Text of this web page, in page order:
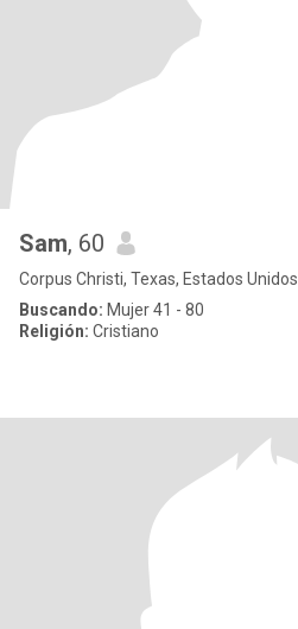
Sam, 60
Corpus Christi, Texas, Estados Unidos
Buscando: Mujer 41 - 80
Religión: Cristiano